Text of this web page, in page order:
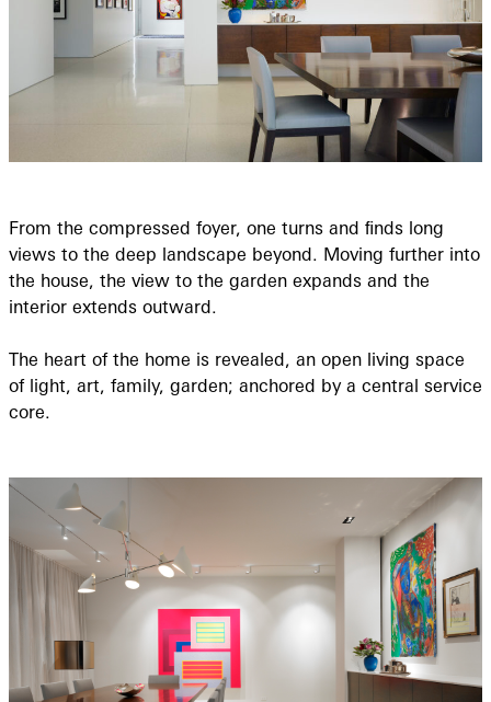
From the compressed foyer, one turns and ﬁnds long
views to the deep landscape beyond. Moving further into
the house, the view to the garden expands and the
interior extends outward.
The heart of the home is revealed, an open living space
of light, art, family, garden; anchored by a central service
core.